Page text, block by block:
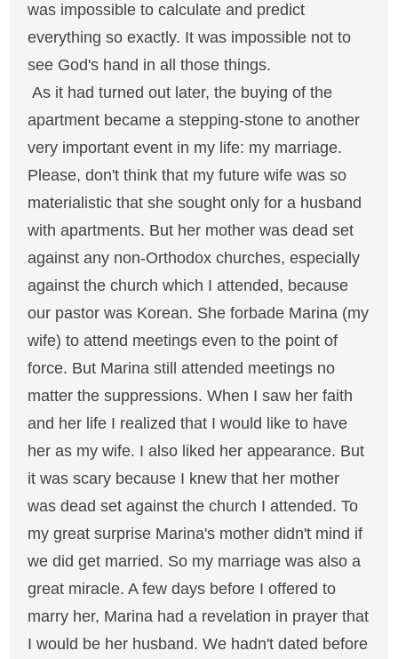
was impossible to calculate and predict
everything so exactly. It was impossible not to
see God's hand in all those things.
As it had turned out later, the buying of the
apartment became a stepping-stone to another
very important event in my life: my marriage.
Please, don't think that my future wife was so
materialistic that she sought only for a husband
with apartments. But her mother was dead set
against any non-Orthodox churches, especially
against the church which I attended, because
our pastor was Korean. She forbade Marina (my
wife) to attend meetings even to the point of
force. But Marina still attended meetings no
matter the suppressions. When I saw her faith
and her life I realized that I would like to have
her as my wife. I also liked her appearance. But
it was scary because I knew that her mother
was dead set against the church I attended. To
my great surprise Marina's mother didn't mind if
we did get married. So my marriage was also a
great miracle. A few days before I offered to
marry her, Marina had a revelation in prayer that
I would be her husband. We hadn't dated before